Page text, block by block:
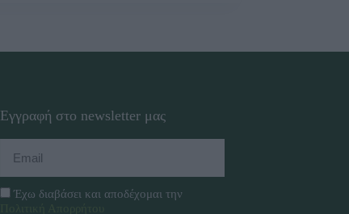
Εγγραφή στο newsletter μας
Έχω διαβάσει και αποδέχομαι την